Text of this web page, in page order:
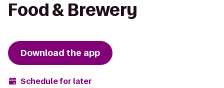
Food & Brewery
Download the app
Schedule for later